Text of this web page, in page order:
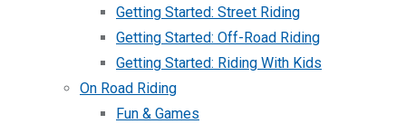
Getting Started: Street Riding
Getting Started: Off-Road Riding
Getting Started: Riding With Kids
On Road Riding
Fun & Games